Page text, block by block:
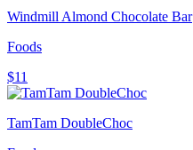
Windmill Almond Chocolate Bar
Foods
$11
TamTam DoubleChoc